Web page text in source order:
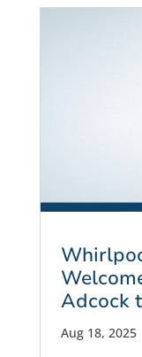
Adcock
Aug 18, 2025